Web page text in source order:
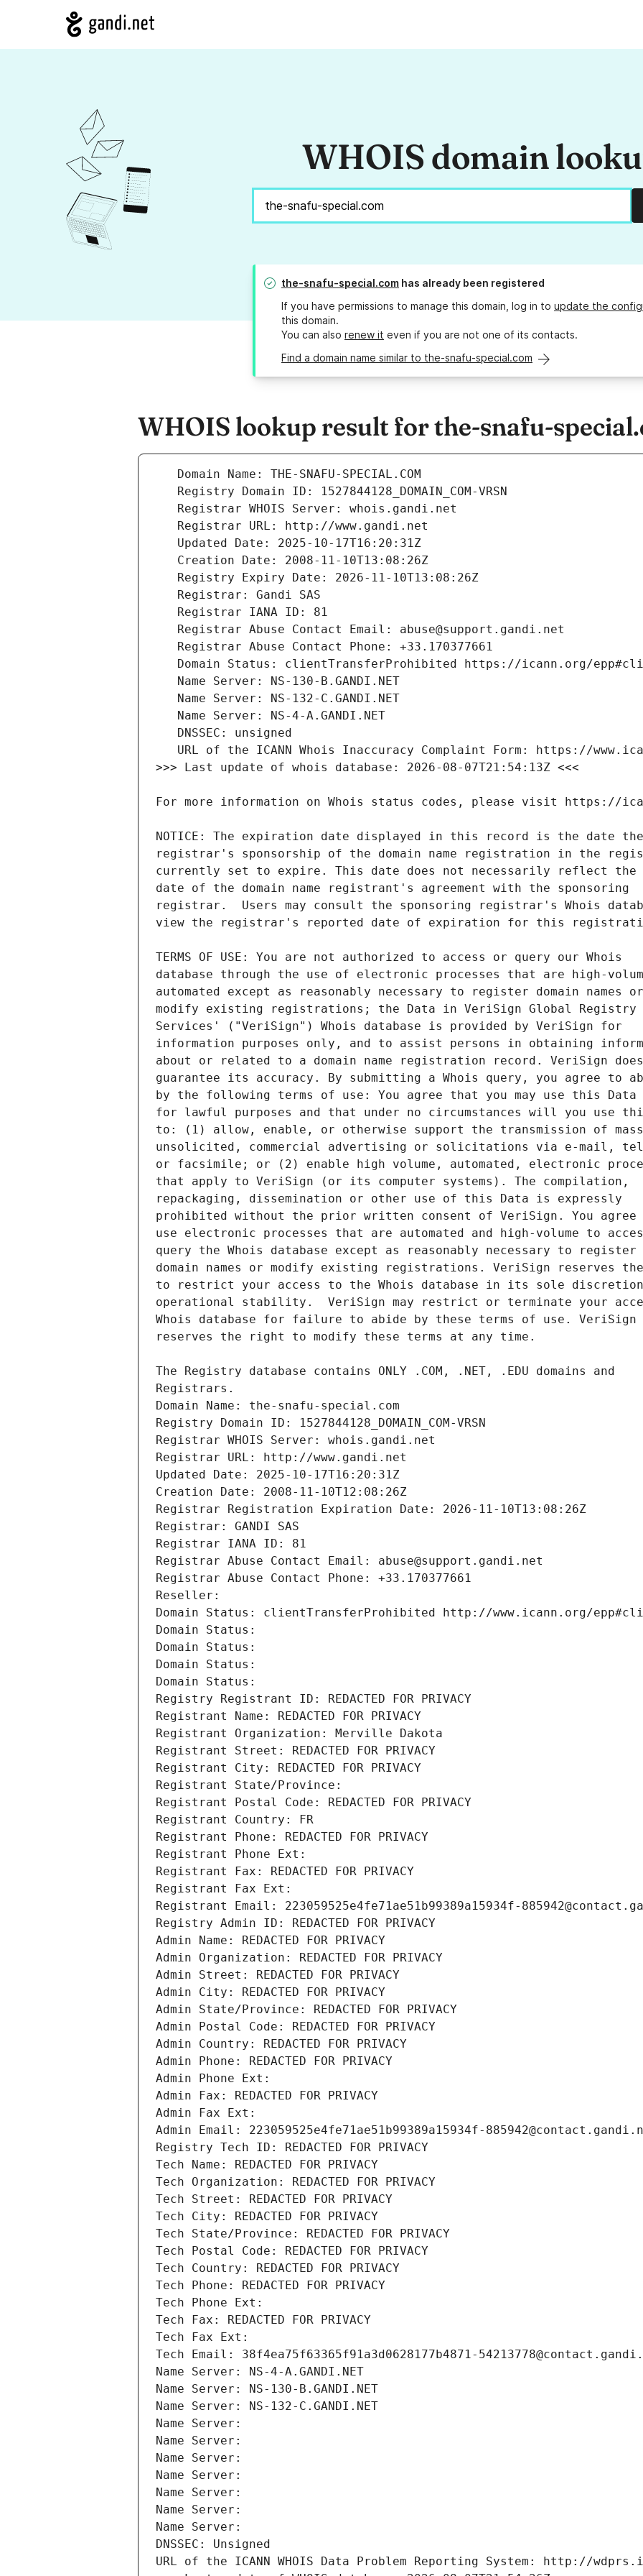
WHOIS domain
the-snafu-special.com has already been registered
If you have permissions to manage this domain, log in to update the
this domain.
You can also renew it even if you are not one of its contacts.
Find a domain name similar to the-snafu-special.com
WHOIS lookup result for the-snafu-
Registrars.
Domain Name: the-snafu-special.com
Registry Domain ID: 1527844128_DOMAIN_COM-VRSN
Registrar WHOIS Server: whois.gandi.net
Registrar URL: http://www.gandi.net
Updated Date: 2025-10-17T16:20:31Z
Creation Date: 2008-11-10T12:08:26Z
Registrar Registration Expiration Date: 2026-11-10T13:08:26Z
Registrar: GANDI SAS
Registrar IANA ID: 81
Registrar Abuse Contact Email: abuse@support.gandi.net
Registrar Abuse Contact Phone: +33.170377661
Reseller:
Domain Status: clientTransferProhibited http://www.icann.org/
Domain Status:
Domain Status:
Domain Status:
Domain Status:
Registry Registrant ID: REDACTED FOR PRIVACY
Registrant Name: REDACTED FOR PRIVACY
Registrant Organization: Merville Dakota
Registrant Street: REDACTED FOR PRIVACY
Registrant City: REDACTED FOR PRIVACY
Registrant State/Province:
Registrant Postal Code: REDACTED FOR PRIVACY
Registrant Country: FR
Registrant Phone: REDACTED FOR PRIVACY
Registrant Phone Ext:
Registrant Fax: REDACTED FOR PRIVACY
Registrant Fax Ext:
Registrant Email: 223059525e4fe71ae51b99389a15934f-
Registry Admin ID: REDACTED FOR PRIVACY
Admin Name: REDACTED FOR PRIVACY
Admin Organization: REDACTED FOR PRIVACY
Admin Street: REDACTED FOR PRIVACY
Admin City: REDACTED FOR PRIVACY
Admin State/Province: REDACTED FOR PRIVACY
Admin Postal Code: REDACTED FOR PRIVACY
Admin Country: REDACTED FOR PRIVACY
Admin Phone: REDACTED FOR PRIVACY
Admin Phone Ext:
Admin Fax: REDACTED FOR PRIVACY
Admin Fax Ext:
Admin Email: 223059525e4fe71ae51b99389a15934f-
Registry Tech ID: REDACTED FOR PRIVACY
Tech Name: REDACTED FOR PRIVACY
Tech Organization: REDACTED FOR PRIVACY
Tech Street: REDACTED FOR PRIVACY
Tech City: REDACTED FOR PRIVACY
Tech State/Province: REDACTED FOR PRIVACY
Tech Postal Code: REDACTED FOR PRIVACY
Tech Country: REDACTED FOR PRIVACY
Tech Phone: REDACTED FOR PRIVACY
Tech Phone Ext:
Tech Fax: REDACTED FOR PRIVACY
Tech Fax Ext:
Tech Email: 38f4ea75f63365f91a3d0628177b4871-
Name Server: NS-4-A.GANDI.NET
Name Server: NS-130-B.GANDI.NET
Name Server: NS-132-C.GANDI.NET
Name Server:
Name Server:
Name Server:
Name Server:
Name Server:
Name Server:
Name Server:
DNSSEC: Unsigned
URL of the ICANN WHOIS Data Problem Reporting System: http://